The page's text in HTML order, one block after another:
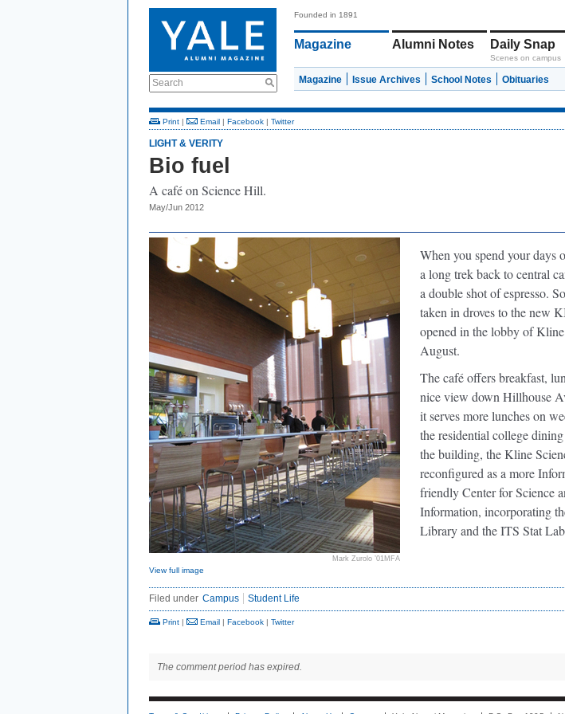
Search
Founded in 1891
Magazine Alumni Notes Daily Snap
Scenes on campus
Magazine Issue Archives School Notes Obituaries
Print | Email | Facebook | Twitter
LIGHT & VERITY
Bio fuel
A café on Science Hill.
May/Jun 2012
Mark Zurolo ’01MFA
View full image
When you spend your days
a long trek back to central
a double shot of espresso.
taken in droves to the new
opened in the lobby of
August.
The café offers breakfast,
nice view down Hillhouse
it serves more lunches on
the residential college
the building, the Kline
reconfigured as a more
friendly Center for Science
Information, incorporating
Library and the ITS Stat
Filed under Campus Student Life
Print | Email | Facebook | Twitter
The comment period has expired.